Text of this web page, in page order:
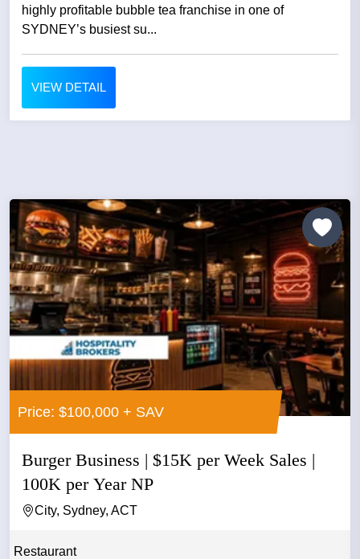
highly profitable bubble tea franchise in one of
SYDNEY’s busiest su...
VIEW DETAIL
Price: $100,000 + SAV
Burger Business | $15K per Week Sales |
100K per Year NP
City, Sydney, ACT
Restaurant